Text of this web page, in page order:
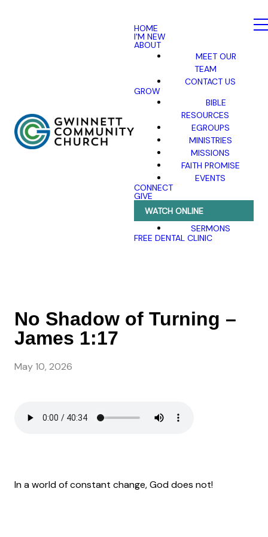
HOME
I'M NEW
ABOUT
MEET OUR
TEAM
CONTACT US
GROW
BIBLE
RESOURCES
EGROUPS
MINISTRIES
MISSIONS
FAITH PROMISE
EVENTS
CONNECT
GIVE
WATCH ONLINE
SERMONS
FREE DENTAL CLINIC
No Shadow of Turning –
James 1:17
May 10, 2026
In a world of constant change, God does not!